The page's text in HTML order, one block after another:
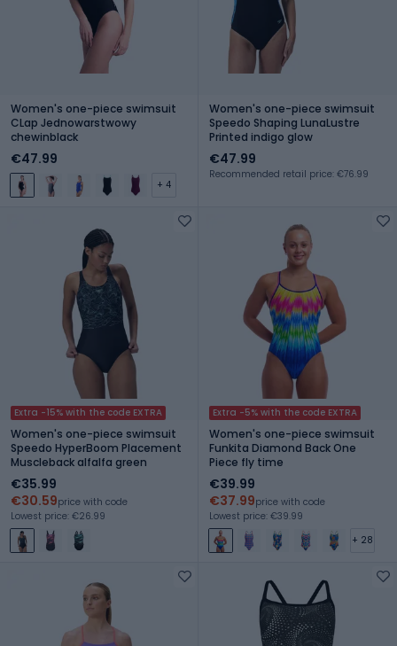
Women's one-piece swimsuit
CLap Jednowarstwowy
chewinblack
€47.99
+ 4
Women's one-piece swimsuit
Speedo Shaping LunaLustre
Printed indigo glow
€47.99
Recommended retail price: €76.99
Extra -15% with the code EXTRA
Women's one-piece swimsuit
Speedo HyperBoom Placement
Muscleback alfalfa green
€35.99
€30.59price with code
Lowest price: €26.99
Extra -5% with the code EXTRA
Women's one-piece swimsuit
Funkita Diamond Back One
Piece fly time
€39.99
€37.99price with code
Lowest price: €39.99
+ 28